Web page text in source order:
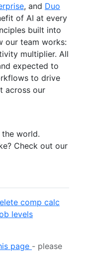
, and Duo
of AI at every
built into
our team works:
multiplier. All
expected to
to drive
across our
world.
Check out our
comp calc
levels
page - please